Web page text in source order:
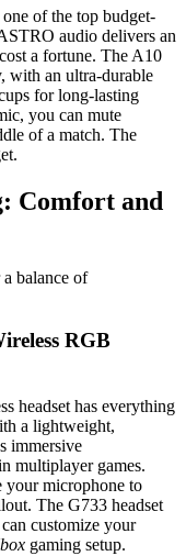
of the top budget-
audio delivers an
a fortune. The A10
with an ultra-durable
for long-lasting
you can mute
of a match. The
Comfort and
balance of
RGB
headset has everything
a lightweight,
immersive
multiplayer games.
microphone to
The G733 headset
customize your
gaming setup.